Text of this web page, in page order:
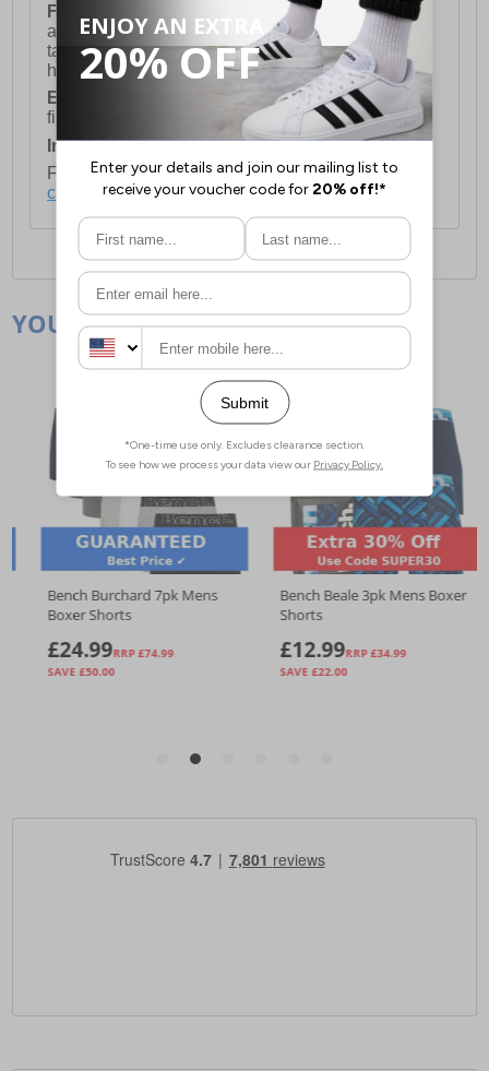
FREE DELIVERY
UK ONLY This is presently
available for orders over £250 and will generally
take 2-3 working days Monday - Friday ex-bank
holidays.
European Union Delivery:
Costs £16.50 for the
first item plus £4.99 for each additional item.
International Delivery:Costs £14.99.
For full delivery and postage information, please
click here.